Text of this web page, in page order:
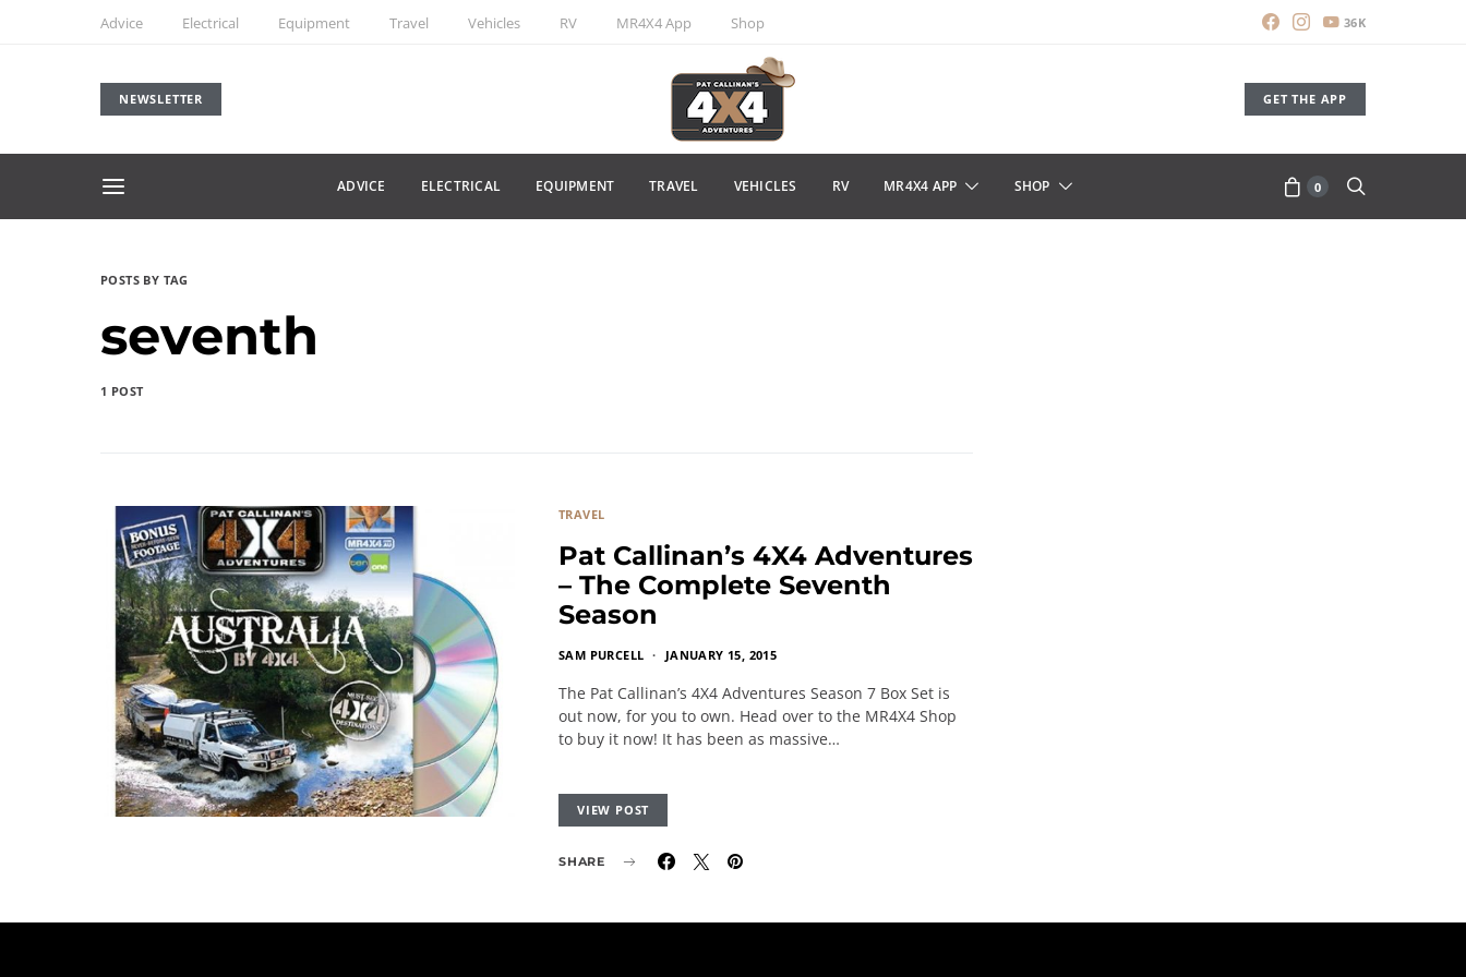
Advice Electrical Equipment Travel Vehicles RV MR4X4 App Shop 36K
NEWSLETTER GET THE APP
ADVICE ELECTRICAL EQUIPMENT TRAVEL VEHICLES RV MR4X4 APP SHOP 0
POSTS BY TAG
seventh
1 POST
TRAVEL
Pat Callinan’s 4X4 Adventures
– The Complete Seventh
Season
SAM PURCELL JANUARY 15, 2015
The Pat Callinan’s 4X4 Adventures Season 7 Box Set is
out now, for you to own. Head over to the MR4X4 Shop
to buy it now! It has been as massive…
VIEW POST
SHARE